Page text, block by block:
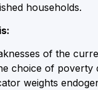
households.
of the
choice of poverty
weights